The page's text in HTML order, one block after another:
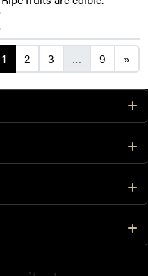
navigation
1 2 3 … 9 »